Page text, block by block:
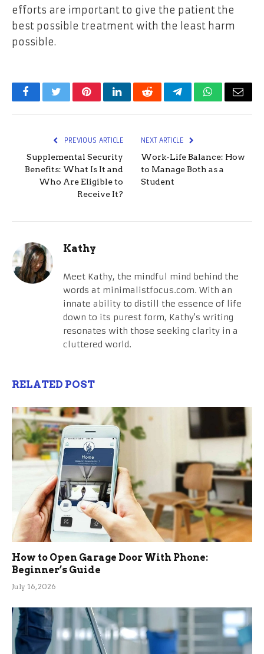
efforts are important to give the patient the
best possible treatment with the least harm
possible.
FacebookTwitterPinterestLinkedInRedditTelegramWhatsApp
Email
PREVIOUS ARTICLE
Supplemental Security
Benefits: What Is It and
Who Are Eligible to
Receive It?
NEXT ARTICLE
Work-Life Balance: How
to Manage Both as a
Student
Kathy
Meet Kathy, the mindful mind behind the
words at minimalistfocus.com. With an
innate ability to distill the essence of life
down to its purest form, Kathy's writing
resonates with those seeking clarity in a
cluttered world.
RELATED POST
How to Open Garage Door With Phone:
Beginner’s Guide
July 16, 2026